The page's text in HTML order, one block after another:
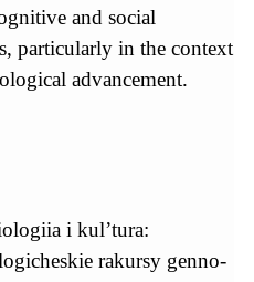
and social
particularly in the context
advancement.
i kul’tura:
rakursy genno-